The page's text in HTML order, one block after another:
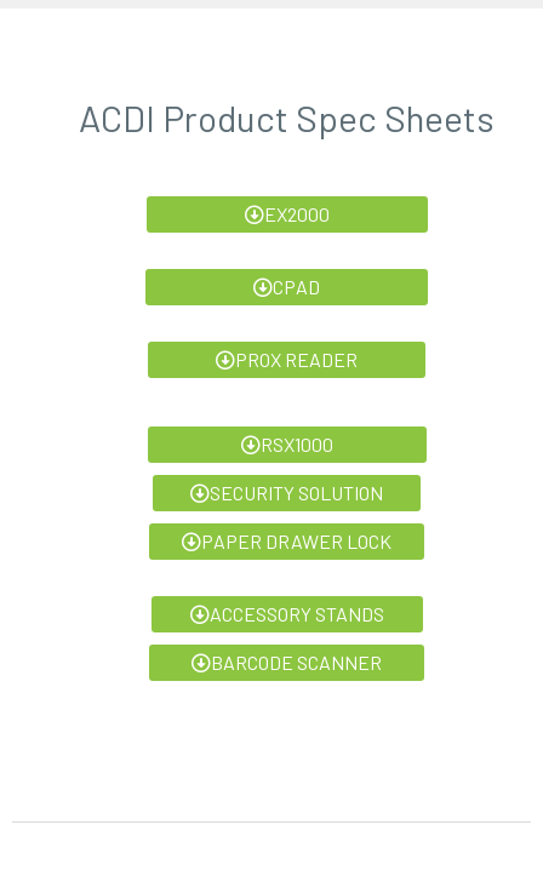
ACDI Product Spec Sheets
EX2000
CPAD
PROX READER
RSX1000
SECURITY SOLUTION
PAPER DRAWER LOCK
ACCESSORY STANDS
BARCODE SCANNER